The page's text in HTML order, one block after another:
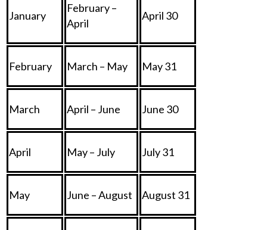
January
February –
April
April 30
February March – May May 31
March April – June June 30
April May – July July 31
May June – August August 31